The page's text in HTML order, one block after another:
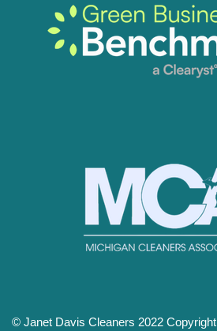
© Janet Davis Cleaners 2022 Copyright